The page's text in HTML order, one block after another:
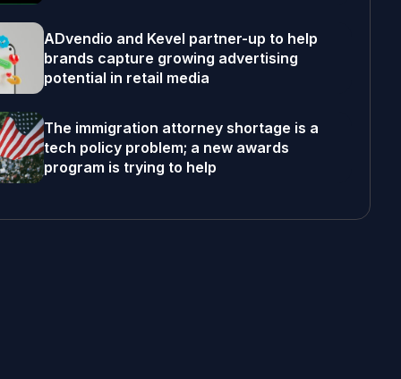
ADvendio and Kevel partner-up to help
brands capture growing advertising
potential in retail media
The immigration attorney shortage is a
tech policy problem; a new awards
program is trying to help